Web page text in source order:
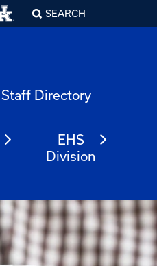
SEARCH
Staff Directory
EHS
Division